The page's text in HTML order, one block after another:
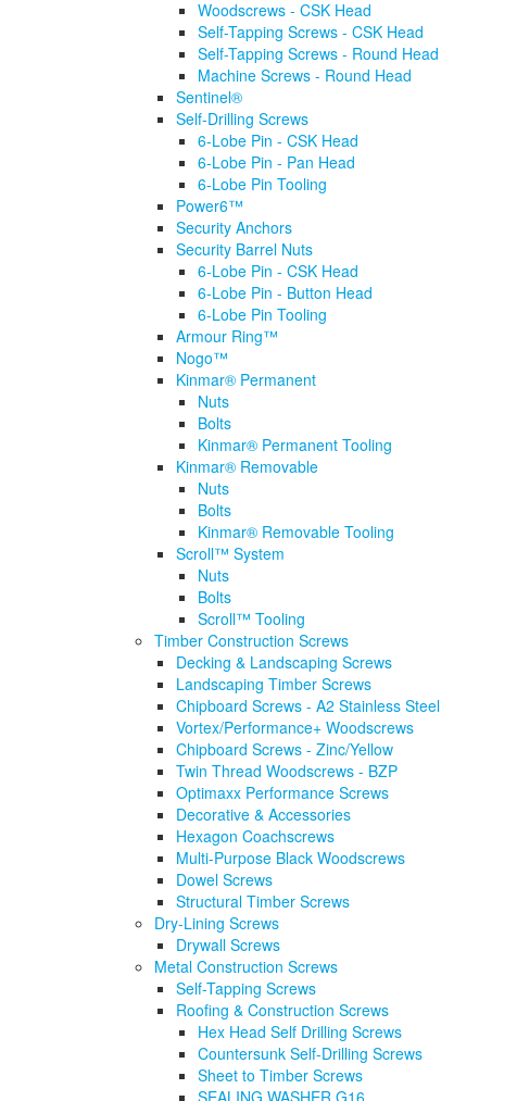
Woodscrews - CSK Head
Self-Tapping Screws - CSK Head
Self-Tapping Screws - Round Head
Machine Screws - Round Head
Sentinel®
Self-Drilling Screws
6-Lobe Pin - CSK Head
6-Lobe Pin - Pan Head
6-Lobe Pin Tooling
Power6™
Security Anchors
Security Barrel Nuts
6-Lobe Pin - CSK Head
6-Lobe Pin - Button Head
6-Lobe Pin Tooling
Armour Ring™
Nogo™
Kinmar® Permanent
Nuts
Bolts
Kinmar® Permanent Tooling
Kinmar® Removable
Nuts
Bolts
Kinmar® Removable Tooling
Scroll™ System
Nuts
Bolts
Scroll™ Tooling
Timber Construction Screws
Decking & Landscaping Screws
Landscaping Timber Screws
Chipboard Screws - A2 Stainless Steel
Vortex/Performance+ Woodscrews
Chipboard Screws - Zinc/Yellow
Twin Thread Woodscrews - BZP
Optimaxx Performance Screws
Decorative & Accessories
Hexagon Coachscrews
Multi-Purpose Black Woodscrews
Dowel Screws
Structural Timber Screws
Dry-Lining Screws
Drywall Screws
Metal Construction Screws
Self-Tapping Screws
Roofing & Construction Screws
Hex Head Self Drilling Screws
Countersunk Self-Drilling Screws
Sheet to Timber Screws
SEALING WASHER G16